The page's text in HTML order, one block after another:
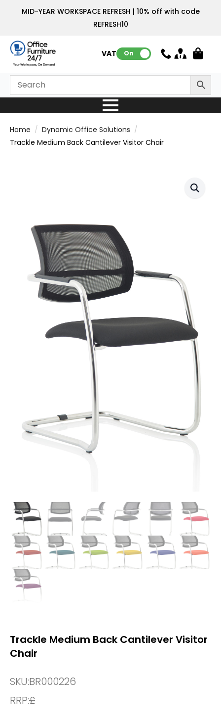
MID-YEAR WORKSPACE REFRESH | 10% off with code
REFRESH10
VAT: On
Home
Dynamic Office Solutions
Trackle Medium Back Cantilever Visitor Chair
Trackle Medium Back Cantilever Visitor
Chair
SKU:BR000226
RRP:£